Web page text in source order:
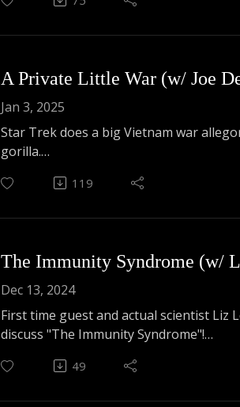
A Private Little War (w/ Joe
Jan 3, 2025
Star Trek does a big Vietnam war
gorilla.
Joe DeAngelis returns to talk A Private
119
The Immunity Syndrome (w/
Dec 13, 2024
First time guest and actual scientist Liz
discuss "The Immunity Syndrome"!
Listen to us chat about how this is a
49